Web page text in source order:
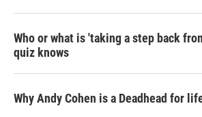
Who or what is 'taking a step back
quiz knows
Why Andy Cohen is a Deadhead for